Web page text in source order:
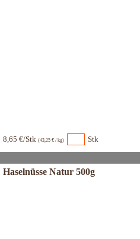
8,65 €/Stk (43,25 € / kg) Stk
Haselnüsse Natur 500g